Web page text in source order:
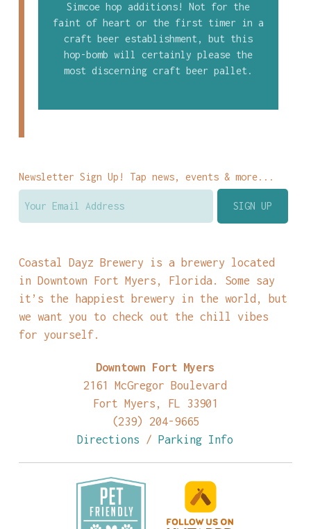
Simcoe hop additions! Not for the
faint of heart or the first timer in a
craft beer establishment, but this
hop-bomb will certainly please the
most discerning craft beer pallet.
Newsletter Sign Up! Tap news, events & more...
Coastal Dayz Brewery is a brewery located
in Downtown Fort Myers, Florida. Some say
it’s the happiest brewery in the world, but
we want you to check out the chill vibes
for yourself.
Downtown Fort Myers
2161 McGregor Boulevard
Fort Myers, FL 33901
(239) 204-9665
Directions /Parking Info